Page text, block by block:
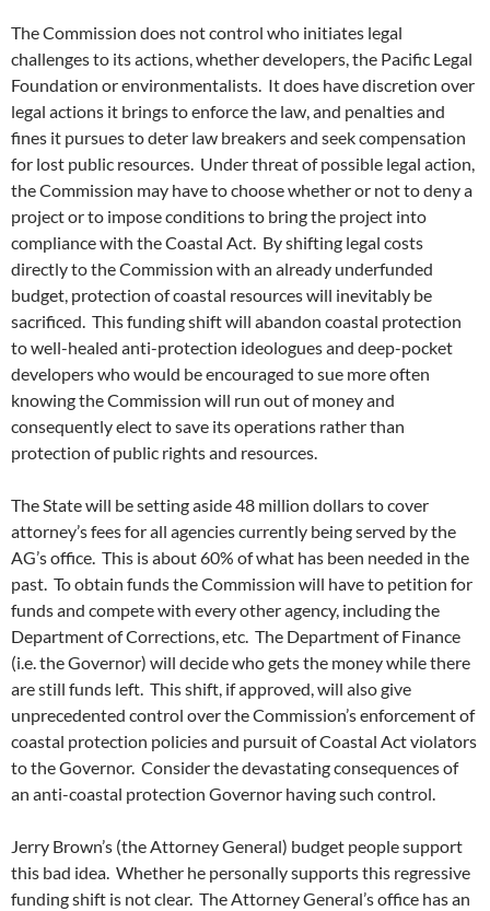
The Commission does not control who initiates legal
challenges to its actions, whether developers, the Pacific Legal
Foundation or environmentalists. It does have discretion over
legal actions it brings to enforce the law, and penalties and
fines it pursues to deter law breakers and seek compensation
for lost public resources. Under threat of possible legal action,
the Commission may have to choose whether or not to deny a
project or to impose conditions to bring the project into
compliance with the Coastal Act. By shifting legal costs
directly to the Commission with an already underfunded
budget, protection of coastal resources will inevitably be
sacrificed. This funding shift will abandon coastal protection
to well-healed anti-protection ideologues and deep-pocket
developers who would be encouraged to sue more often
knowing the Commission will run out of money and
consequently elect to save its operations rather than
protection of public rights and resources.
The State will be setting aside 48 million dollars to cover
attorney’s fees for all agencies currently being served by the
AG’s office. This is about 60% of what has been needed in the
past. To obtain funds the Commission will have to petition for
funds and compete with every other agency, including the
Department of Corrections, etc. The Department of Finance
(i.e. the Governor) will decide who gets the money while there
are still funds left. This shift, if approved, will also give
unprecedented control over the Commission’s enforcement of
coastal protection policies and pursuit of Coastal Act violators
to the Governor. Consider the devastating consequences of
an anti-coastal protection Governor having such control.
Jerry Brown’s (the Attorney General) budget people support
this bad idea. Whether he personally supports this regressive
funding shift is not clear. The Attorney General’s office has an